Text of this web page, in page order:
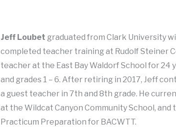
Jeff Loubet graduated from Clark University
completed teacher training at Rudolf Steiner
teacher at the East Bay Waldorf School for 24
and grades 1 – 6. After retiring in 2017, Jeff
a guest teacher in 7th and 8th grade. He
at the Wildcat Canyon Community School, and
Practicum Preparation for BACWTT.